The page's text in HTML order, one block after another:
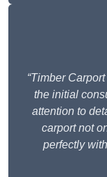
“Timber
the initial
attention to
carport not
perfectly